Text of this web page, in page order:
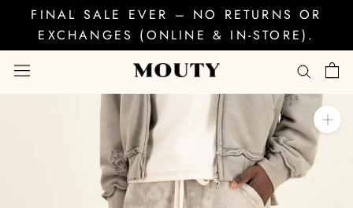
FINAL SALE EVER – NO RETURNS OR
EXCHANGES (ONLINE & IN-STORE).